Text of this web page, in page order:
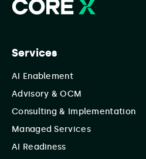
Services
AI Enablement
Advisory & OCM
Consulting & Implementation
Managed Services
AI Readiness